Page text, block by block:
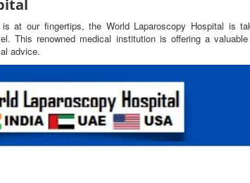
at our fingertips, the World Laparoscopy Hospital is
This renowned medical institution is offering a
advice.